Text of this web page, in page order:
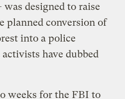
designed to raise
planned conversion of
into a police
have dubbed
weeks for the FBI to